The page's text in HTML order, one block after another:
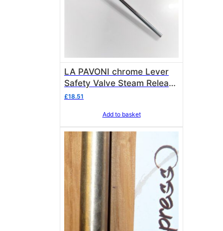
LA PAVONI chrome Lever
Safety Valve Steam Release
Collar 3432334
£18.51
Add to basket